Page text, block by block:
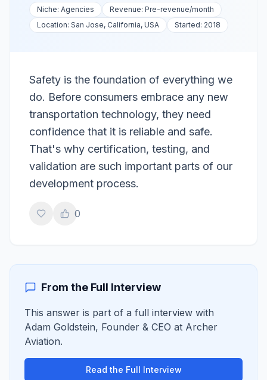
Niche: Agencies Revenue: Pre-revenue/month
Location: San Jose, California, USA Started: 2018
Safety is the foundation of everything we
do. Before consumers embrace any new
transportation technology, they need
confidence that it is reliable and safe.
That's why certification, testing, and
validation are such important parts of our
development process.
0
From the Full Interview
This answer is part of a full interview with
Adam Goldstein, Founder & CEO at Archer
Aviation.
Read the Full Interview